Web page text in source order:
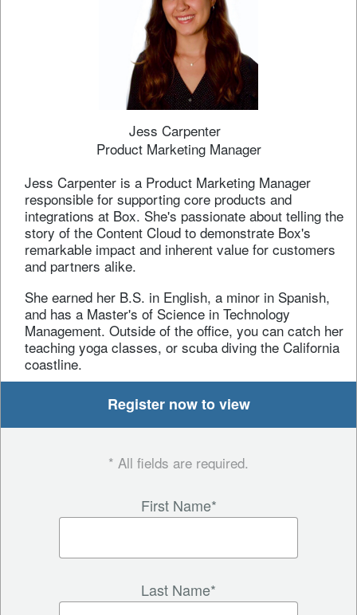
Jess Carpenter
Product Marketing Manager
Jess Carpenter is a Product Marketing Manager
responsible for supporting core products and
integrations at Box. She's passionate about telling the
story of the Content Cloud to demonstrate Box's
remarkable impact and inherent value for customers
and partners alike.
She earned her B.S. in English, a minor in Spanish,
and has a Master's of Science in Technology
Management. Outside of the office, you can catch her
teaching yoga classes, or scuba diving the California
coastline.
Register now to view
* All fields are required.
First Name*
Last Name*